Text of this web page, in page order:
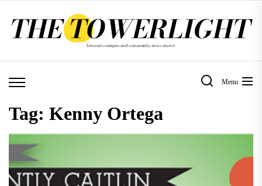
Menu
Tag: Kenny Ortega